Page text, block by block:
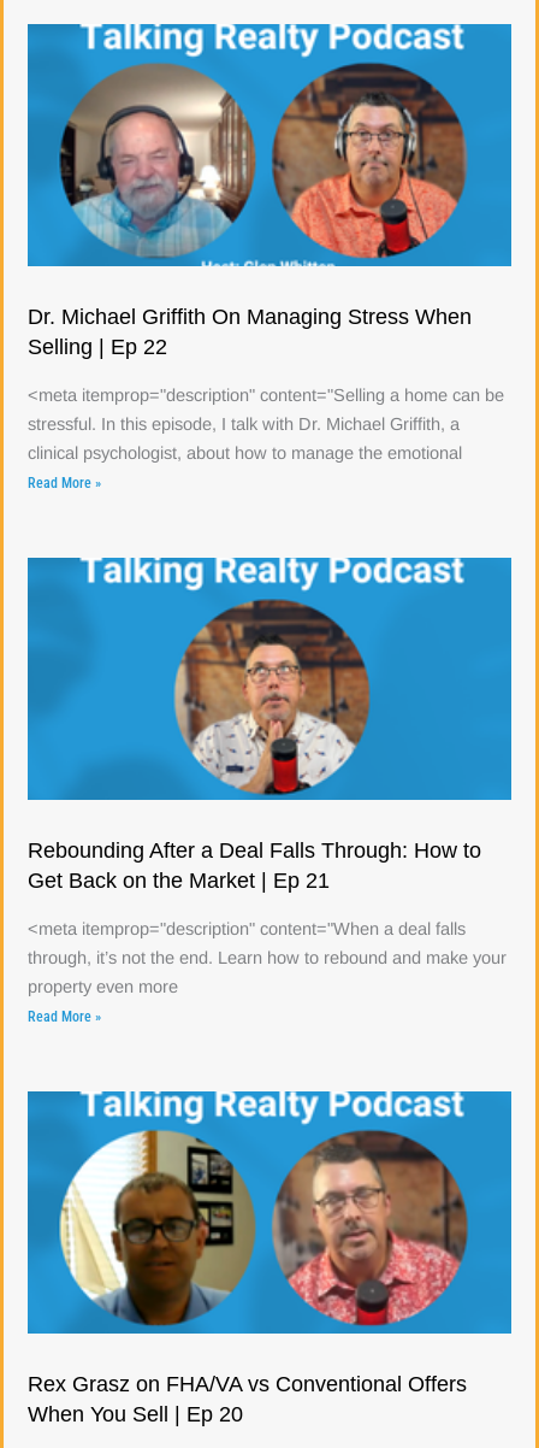
Dr. Michael Griffith On Managing Stress When
Selling | Ep 22
<meta itemprop="description" content="Selling a home can be
stressful. In this episode, I talk with Dr. Michael Griffith, a
clinical psychologist, about how to manage the emotional
Read More »
Rebounding After a Deal Falls Through: How to
Get Back on the Market | Ep 21
<meta itemprop="description" content="When a deal falls
through, it’s not the end. Learn how to rebound and make your
property even more
Read More »
Rex Grasz on FHA/VA vs Conventional Offers
When You Sell | Ep 20